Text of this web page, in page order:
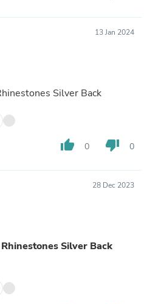
13 Jan 2024
Silver Back
thumb_up 0 thumb_down 0
28 Dec 2023
Silver Back